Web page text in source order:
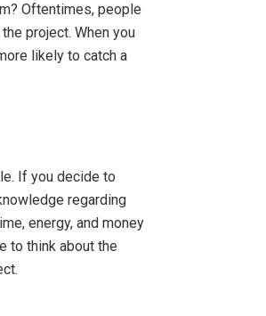
Oftentimes, people
project. When you
likely to catch a
If you decide to
regarding
energy, and money
to think about the